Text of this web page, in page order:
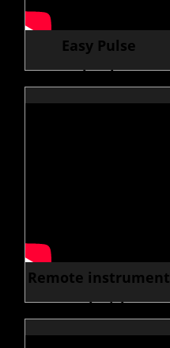
Easy Pulse
Technology
Remote instrument
control with LXI
Tools